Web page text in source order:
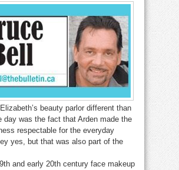
beauty parlor different than
day was the fact that Arden made the
respectable for the everyday
yes, but that was also part of the
and early 20th century face makeup